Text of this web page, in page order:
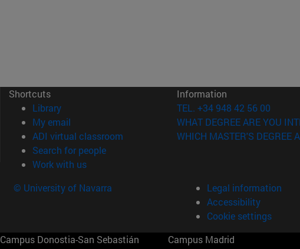
Shortcuts
Library(opens in new window)
My email
ADI virtual classroom (opens in new window)
Search for people(opens in new window)
Work with us(opens in new window)
Information
TEL. +34 948 42 56 00
WHAT DEGREE ARE YOU
WHICH MASTER'S DEGREE
© University of Navarra
Legal information
Accessibility
Cookie settings
Campus Donostia-San Sebastián
Campus Madrid